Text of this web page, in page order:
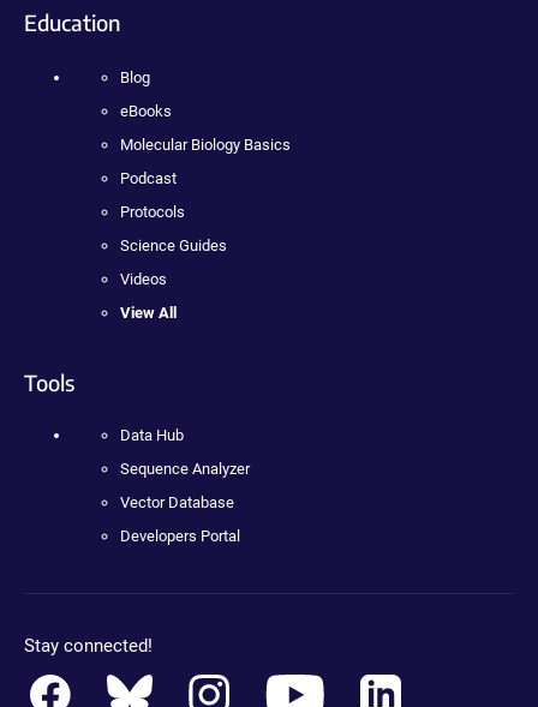
Education
Blog
eBooks
Molecular Biology Basics
Podcast
Protocols
Science Guides
Videos
View All
Tools
Data Hub
Sequence Analyzer
Vector Database
Developers Portal
Stay connected!